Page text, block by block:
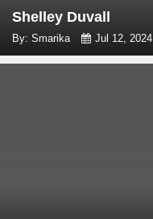
Shelley Duvall
By: Smarika Jul 12, 2024